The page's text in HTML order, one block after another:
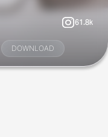
61.8k
DOWNLOAD